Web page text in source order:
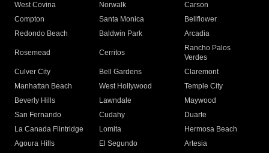
West Covina
Norwalk
Carson
Compton
Santa Monica
Bellflower
Redondo Beach
Baldwin Park Arcadia
Rosemead Cerritos
Rancho Palos
Verdes
Culver City
Bell Gardens
Claremont
Manhattan Beach
West Hollywood
Temple City
Beverly Hills
Lawndale
Maywood
San Fernando
Cudahy
Duarte
La Canada Flintridge
Lomita
Hermosa Beach
Agoura Hills
El Segundo
Artesia